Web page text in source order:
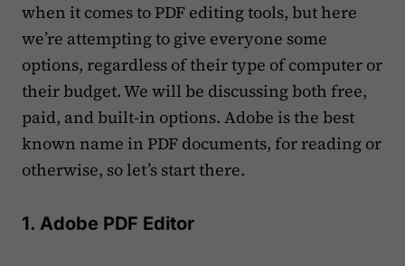
when it comes to PDF editing tools, but here
we’re attempting to give everyone some
options, regardless of their type of computer or
their budget. We will be discussing both free,
paid, and built-in options. Adobe is the best
known name in PDF documents, for reading or
otherwise, so let’s start there.
1. Adobe PDF Editor